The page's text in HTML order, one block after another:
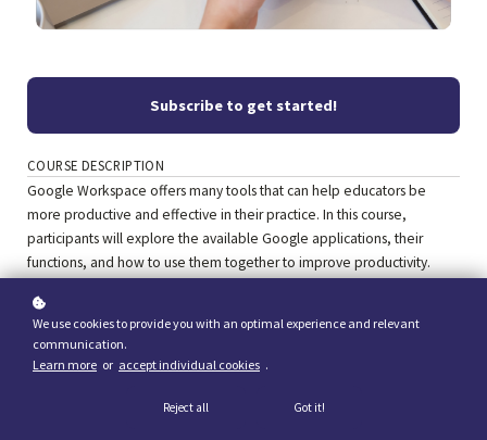
Subscribe to get started!
COURSE DESCRIPTION
Google Workspace offers many tools that can help educators be
more productive and effective in their practice. In this course,
participants will explore the available Google applications, their
functions, and how to use them together to improve productivity.
We use cookies to provide you with an optimal experience and relevant
communication.
Learn more or accept individual cookies .
Reject all Got it!